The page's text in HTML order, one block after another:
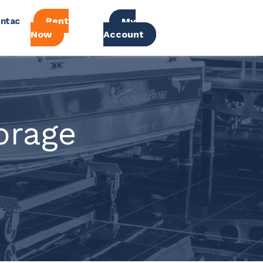
Rent
Now
My
Account